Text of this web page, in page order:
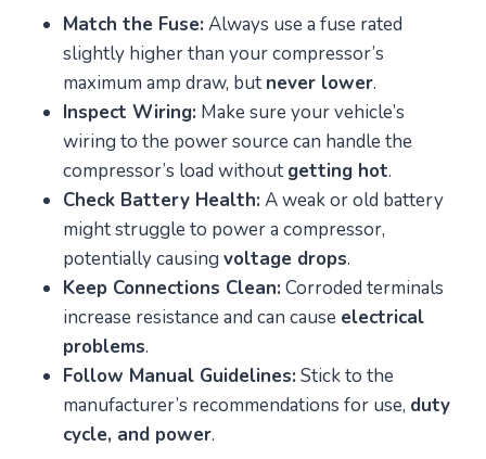
Match the Fuse: Always use a fuse rated
slightly higher than your compressor’s
maximum amp draw, but never lower.
Inspect Wiring: Make sure your vehicle’s
wiring to the power source can handle the
compressor’s load without getting hot.
Check Battery Health: A weak or old battery
might struggle to power a compressor,
potentially causing voltage drops.
Keep Connections Clean: Corroded terminals
increase resistance and can cause electrical
problems.
Follow Manual Guidelines: Stick to the
manufacturer’s recommendations for use, duty
cycle, and power.